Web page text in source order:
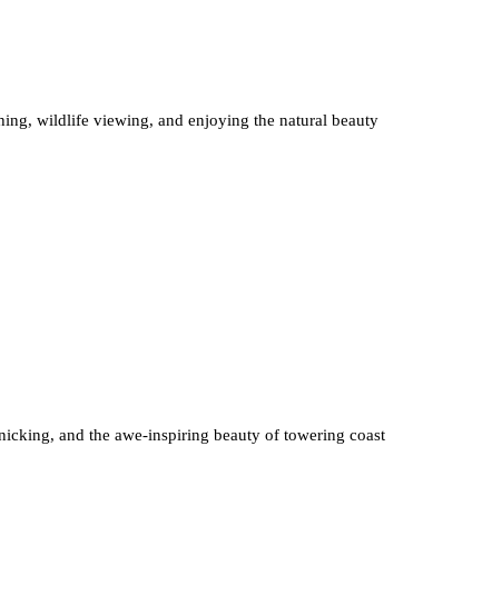
wildlife viewing, and enjoying the natural beauty
and the awe-inspiring beauty of towering coast